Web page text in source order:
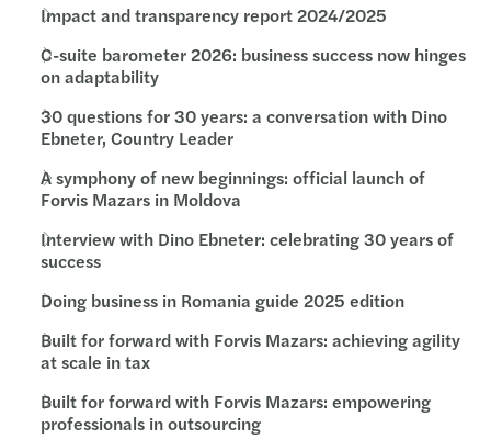
Impact and transparency report 2024/2025
C-suite barometer 2026: business success now hinges
on adaptability
30 questions for 30 years: a conversation with Dino
Ebneter, Country Leader
A symphony of new beginnings: official launch of
Forvis Mazars in Moldova
Interview with Dino Ebneter: celebrating 30 years of
success
Doing business in Romania guide 2025 edition
Built for forward with Forvis Mazars: achieving agility
at scale in tax
Built for forward with Forvis Mazars: empowering
professionals in outsourcing